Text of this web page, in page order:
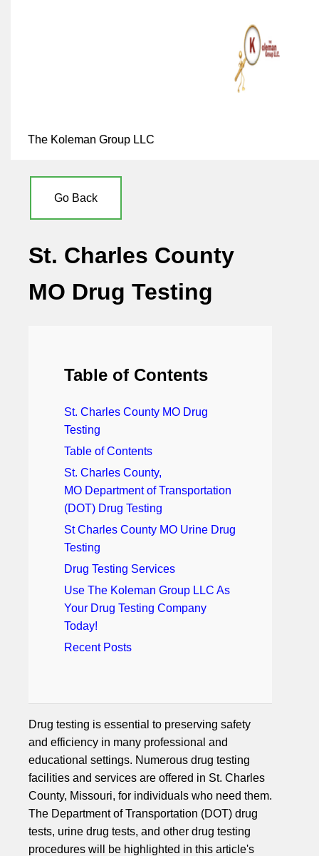
The Koleman Group LLC
Go Back
St. Charles County
MO Drug Testing
Table of Contents
St. Charles County MO Drug
Testing
Table of Contents
St. Charles County,
MO Department of Transportation
(DOT) Drug Testing
St Charles County MO Urine Drug
Testing
Drug Testing Services
Use The Koleman Group LLC As
Your Drug Testing Company
Today!
Recent Posts
Drug testing is essential to preserving safety
and efficiency in many professional and
educational settings. Numerous drug testing
facilities and services are offered in St. Charles
County, Missouri, for individuals who need them.
The Department of Transportation (DOT) drug
tests, urine drug tests, and other drug testing
procedures will be highlighted in this article's